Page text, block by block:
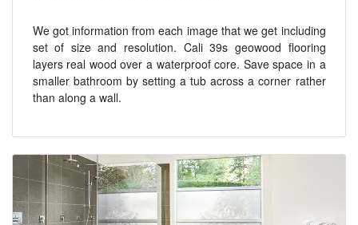
We got information from each image that we get including
set of size and resolution. Cali 39s geowood flooring
layers real wood over a waterproof core. Save space in a
smaller bathroom by setting a tub across a corner rather
than along a wall.